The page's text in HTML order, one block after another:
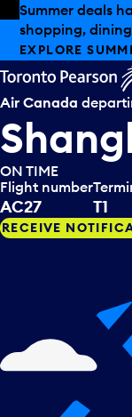
Skip to offers
Skip to main
Summer deals
shopping,
EXPLORE
Air Canada
ON TIME
Flight number
AC27 T1
RECEIVE